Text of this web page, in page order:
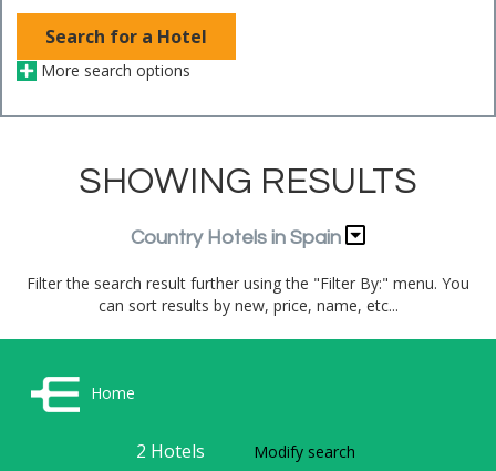
Search for a Hotel
More search options
SHOWING RESULTS
Country Hotels in Spain
Filter the search result further using the "Filter By:" menu. You
can sort results by new, price, name, etc...
Home
2 Hotels Modify search